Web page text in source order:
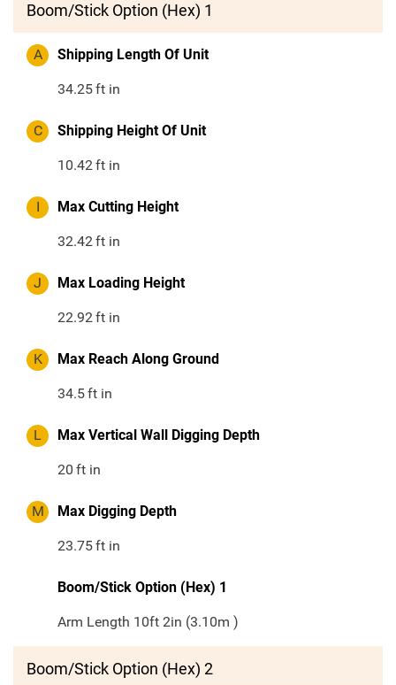
Boom/Stick Option (Hex) 1
A Shipping Length Of Unit
34.25ft in
C Shipping Height Of Unit
10.42ft in
I Max Cutting Height
32.42ft in
J Max Loading Height
22.92ft in
K Max Reach Along Ground
34.5ft in
L Max Vertical Wall Digging Depth
20 ft in
M Max Digging Depth
23.75ft in
Boom/Stick Option (Hex) 1
Arm Length 10ft 2in (3.10m )
Boom/Stick Option (Hex) 2